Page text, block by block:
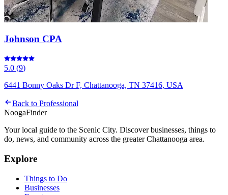
Johnson CPA
5.0 (9)
6441 Bonny Oaks Dr F, Chattanooga, TN 37416, USA
Back to Professional
NoogaFinder
Your local guide to the Scenic City. Discover businesses, things to
do, news, and community across the greater Chattanooga area.
Explore
Things to Do
Businesses